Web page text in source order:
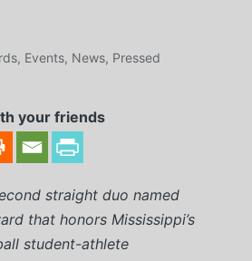
, Events, News, Pressed
your friends
straight duo named
that honors Mississippi’s
student-athlete